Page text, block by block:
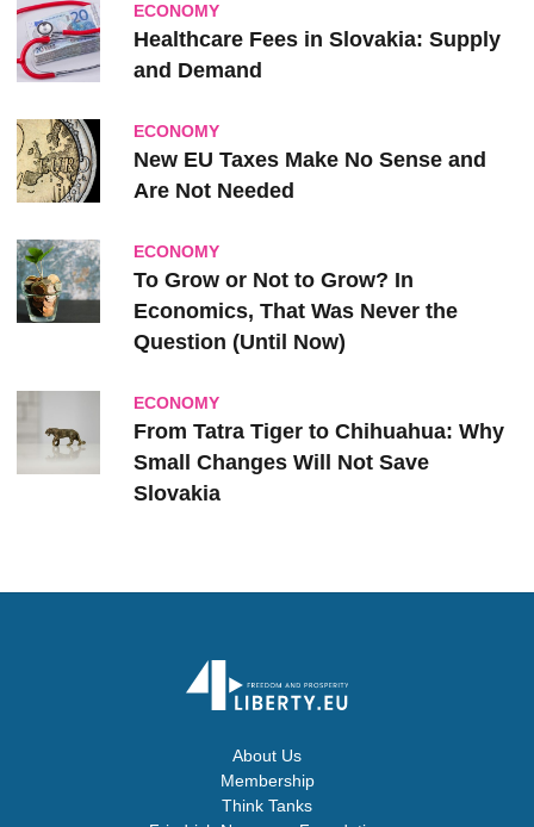
ECONOMY
Healthcare Fees in Slovakia: Supply
and Demand
ECONOMY
New EU Taxes Make No Sense and
Are Not Needed
ECONOMY
To Grow or Not to Grow? In
Economics, That Was Never the
Question (Until Now)
ECONOMY
From Tatra Tiger to Chihuahua: Why
Small Changes Will Not Save
Slovakia
About Us
Membership
Think Tanks